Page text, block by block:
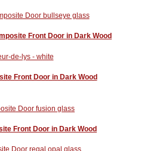
Front Door in Dark Wood
Front Door in Dark Wood
Front Door in Dark Wood